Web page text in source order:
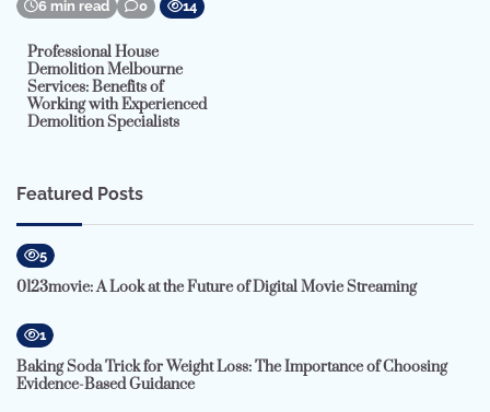
6 min read 0 14
Professional House
Demolition Melbourne
Services: Benefits of
Working with Experienced
Demolition Specialists
Featured Posts
5
0123movie: A Look at the Future of Digital Movie Streaming
1
Baking Soda Trick for Weight Loss: The Importance of Choosing
Evidence-Based Guidance